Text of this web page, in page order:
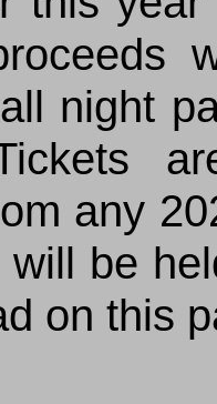
night
any
be
on this